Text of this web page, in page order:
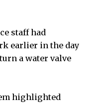
staff had
earlier in the day
a water valve
highlighted